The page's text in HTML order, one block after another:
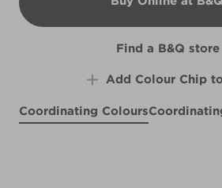
B&Q
Find a B&Q store
Add Colour Chip
Coordinating Colours